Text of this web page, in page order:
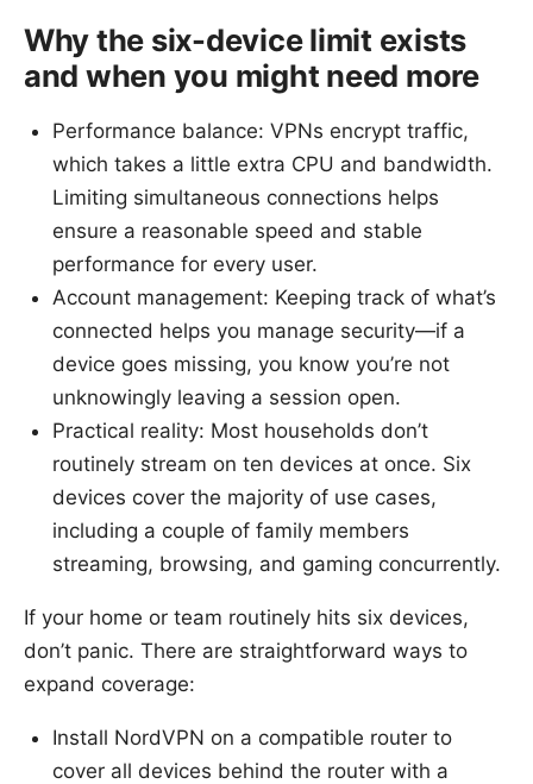
Why the six-device limit exists
and when you might need more
Performance balance: VPNs encrypt traffic,
which takes a little extra CPU and bandwidth.
Limiting simultaneous connections helps
ensure a reasonable speed and stable
performance for every user.
Account management: Keeping track of what’s
connected helps you manage security—if a
device goes missing, you know you’re not
unknowingly leaving a session open.
Practical reality: Most households don’t
routinely stream on ten devices at once. Six
devices cover the majority of use cases,
including a couple of family members
streaming, browsing, and gaming concurrently.
If your home or team routinely hits six devices,
don’t panic. There are straightforward ways to
expand coverage:
Install NordVPN on a compatible router to
cover all devices behind the router with a